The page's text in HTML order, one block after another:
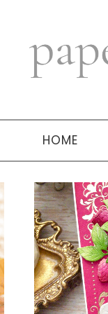
HOME